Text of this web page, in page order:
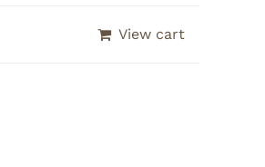
View cart